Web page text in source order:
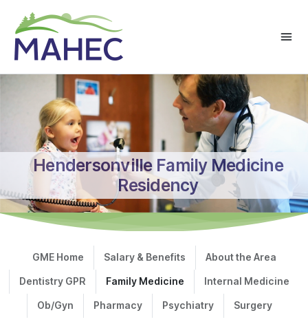
Hendersonville Family Medicine
Residency
GME Home Salary & Benefits About the Area
Dentistry GPR Family Medicine Internal Medicine
Ob/Gyn Pharmacy Psychiatry Surgery